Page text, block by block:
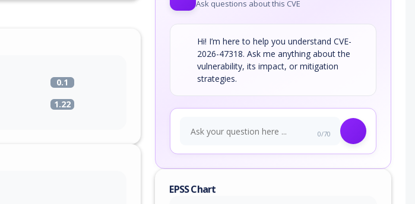
0.1
1.22
Ask questions about this CVE
Hi! I’m here to help you understand CVE-
2026-47318. Ask me anything about the
vulnerability, its impact, or mitigation
strategies.
0/70
EPSS Chart